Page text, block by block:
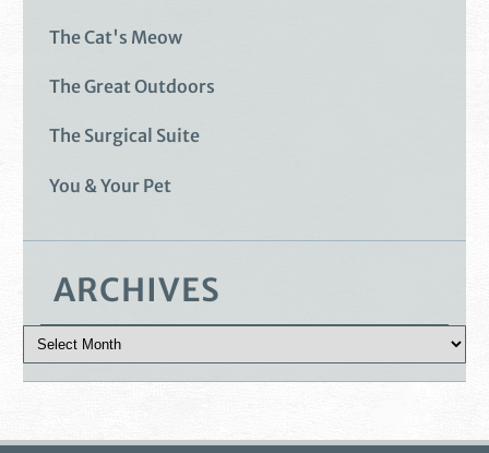
The Cat's Meow
The Great Outdoors
The Surgical Suite
You & Your Pet
ARCHIVES